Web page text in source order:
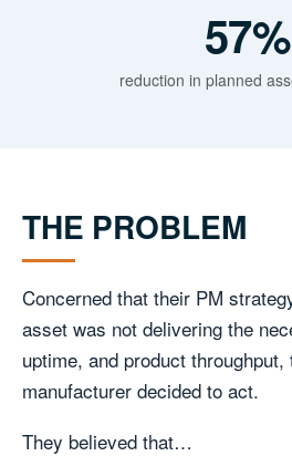
57%
reduction in planned
THE PROBLEM
Concerned that their PM
asset was not delivering the
uptime, and product
manufacturer decided to act.
They believed that…